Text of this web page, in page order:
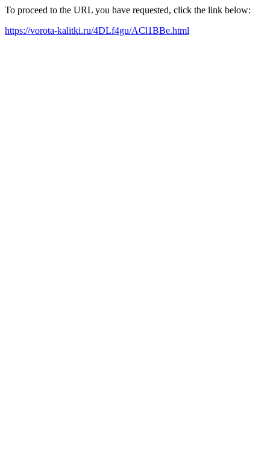
To proceed to the URL you have requested, click the link below:
https://vorota-kalitki.ru/4DLf4gu/ACl1BBe.html